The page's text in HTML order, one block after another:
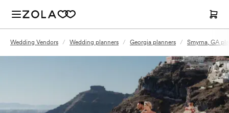
Wedding Vendors / Wedding planners / Georgia planners / Smyrna, GA